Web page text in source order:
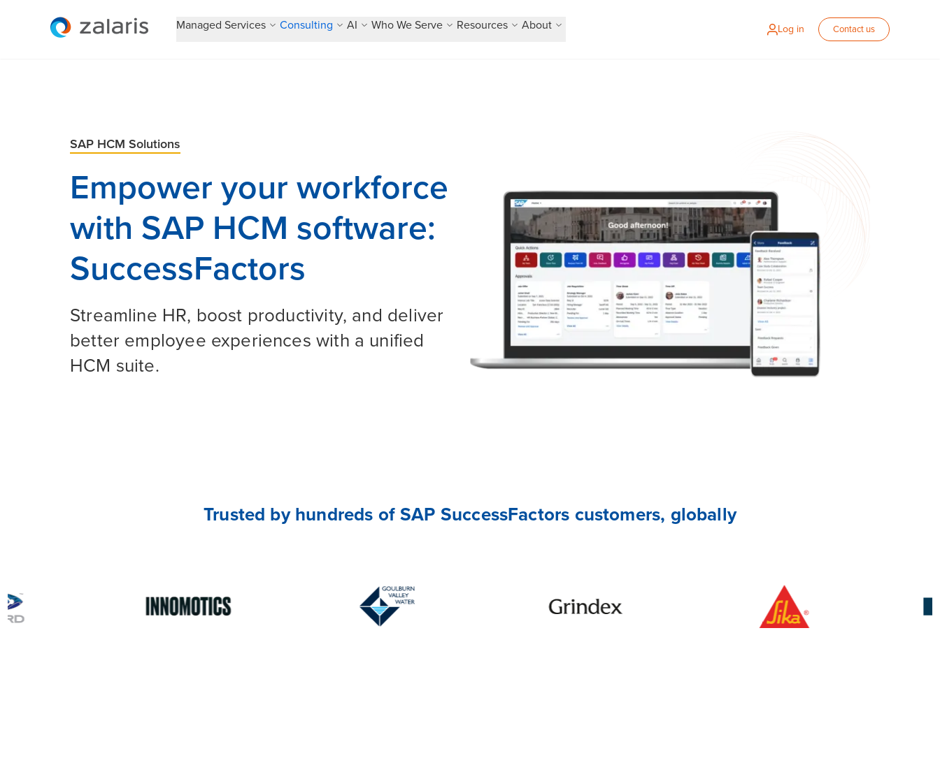
Managed Services Consulting AI Who We Serve Resources About Log in Contact us
SAP HCM Solutions
Empower your workforce
with SAP HCM software:
SuccessFactors
Streamline HR, boost productivity, and deliver
better employee experiences with a unified
HCM suite.
Trusted by hundreds of SAP SuccessFactors customers, globally